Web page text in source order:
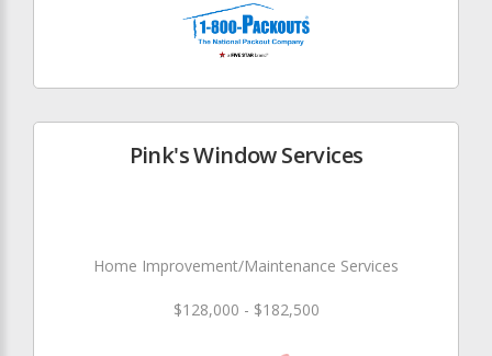
Pink's Window Services
Home Improvement/Maintenance Services
$128,000 - $182,500